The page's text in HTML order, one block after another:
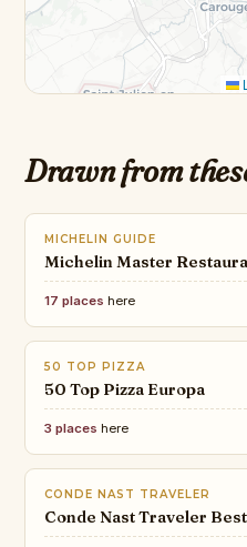
Drawn from
MICHELIN GUIDE
Michelin Master
17 places here
50 TOP PIZZA
50 Top Pizza Europa
3 places here
CONDE NAST TRAVELER
Conde Nast Traveler